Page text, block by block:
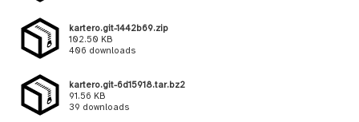
kartero.git-1442b69.zip
102.50 KB
406 downloads
kartero.git-6d15918.tar.bz2
91.56 KB
39 downloads